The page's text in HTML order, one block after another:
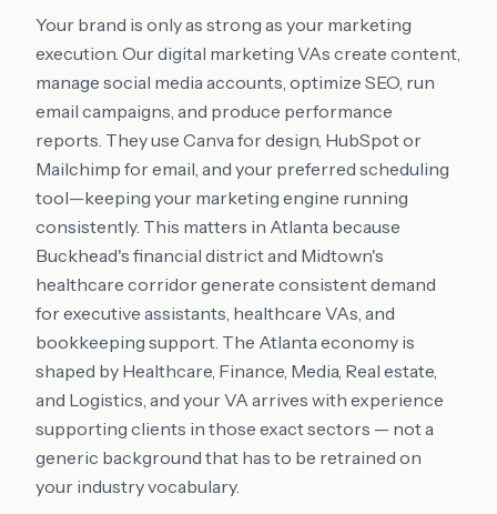
Your brand is only as strong as your marketing
execution. Our digital marketing VAs create content,
manage social media accounts, optimize SEO, run
email campaigns, and produce performance
reports. They use Canva for design, HubSpot or
Mailchimp for email, and your preferred scheduling
tool—keeping your marketing engine running
consistently. This matters in Atlanta because
Buckhead's financial district and Midtown's
healthcare corridor generate consistent demand
for executive assistants, healthcare VAs, and
bookkeeping support. The Atlanta economy is
shaped by Healthcare, Finance, Media, Real estate,
and Logistics, and your VA arrives with experience
supporting clients in those exact sectors — not a
generic background that has to be retrained on
your industry vocabulary.